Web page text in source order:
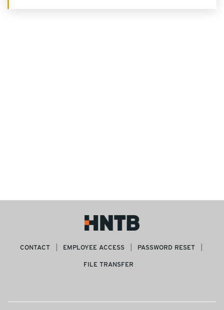
CONTACT EMPLOYEE ACCESS
PASSWORD RESET
FILE TRANSFER